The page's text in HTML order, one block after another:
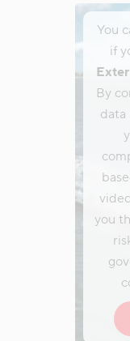
You
if
By
data
you